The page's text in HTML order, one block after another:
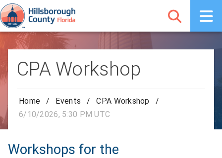
CPA Workshop
Home / Events / CPA Workshop
/
6/10/2026, 5:30 PM UTC
Workshops for the